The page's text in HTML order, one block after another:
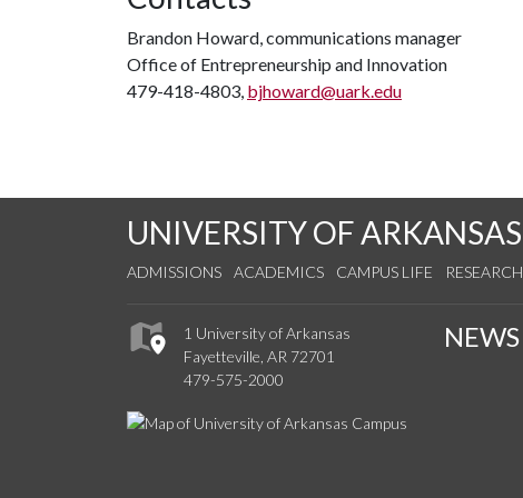
Brandon Howard, communications manager
Office of Entrepreneurship and Innovation
479-418-4803, bjhoward@uark.edu
UNIVERSITY OF ARKANSAS
ADMISSIONS ACADEMICS CAMPUS LIFE RESEARCH
1 University of Arkansas
Fayetteville, AR 72701
479-575-2000
NEWS